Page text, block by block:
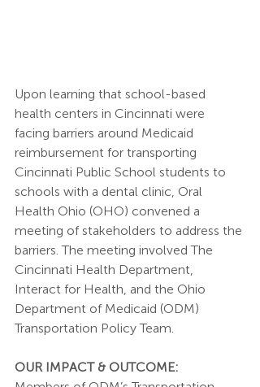
Upon learning that school-based
health centers in Cincinnati were
facing barriers around Medicaid
reimbursement for transporting
Cincinnati Public School students to
schools with a dental clinic, Oral
Health Ohio (OHO) convened a
meeting of stakeholders to address the
barriers. The meeting involved The
Cincinnati Health Department,
Interact for Health, and the Ohio
Department of Medicaid (ODM)
Transportation Policy Team.
OUR IMPACT & OUTCOME: